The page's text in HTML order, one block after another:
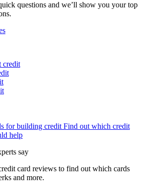
questions and we’ll show you your top
credit
for building credit Find out which credit
help
say
card reviews to find out which cards
and more.